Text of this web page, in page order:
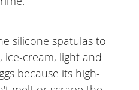
silicone spatulas to
ice-cream, light and
because its high-